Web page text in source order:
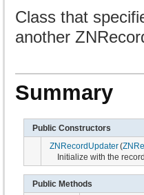
Class that
another
Summary
Public Constructors
ZNRecordUpdater(
Initialize with the
Public Methods